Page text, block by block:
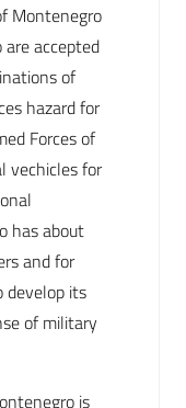
Montenegro
accepted
of
hazard for
Forces of
vechicles for
has about
and for
develop its
of military
is